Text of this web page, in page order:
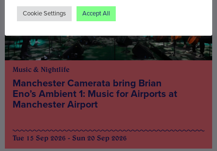
Music & Nightlife
Manchester Camerata bring Brian
Eno’s Ambient 1: Music for Airports at
Manchester Airport
Tue 15 Sep 2026 - Sun 20 Sep 2026
Cookie Settings Accept All